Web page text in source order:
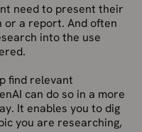
need to present their
a report. And often
into the use
find relevant
can do so in a more
It enables you to dig
you are researching,